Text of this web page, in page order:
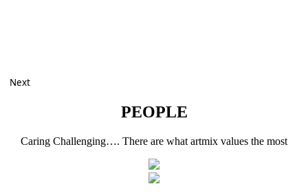
Next
PEOPLE
Caring Challenging…. There are what artmix values the most